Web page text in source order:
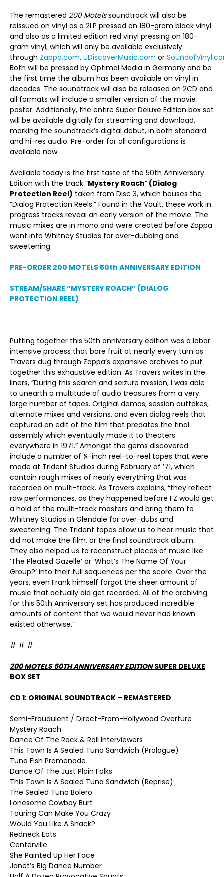
The remastered 200 Motelssoundtrack will also be
reissued on vinyl as a 2LP pressed on 180-gram black vinyl
and also as a limited edition red vinyl pressing on 180-
gram vinyl, which will only be available exclusively
through Zappa.com, uDiscoverMusic.com or
Both will be pressed by Optimal Media in Germany and be
the first time the album has been available on vinyl in
decades. The soundtrack will also be released on 2CD and
all formats will include a smaller version of the movie
poster. Additionally, the entire Super Deluxe Edition box set
will be available digitally for streaming and download,
marking the soundtrack’s digital debut, in both standard
and hi-res audio. Pre-order for all configurations is
available now.
Available today is the first taste of the 50th Anniversary
Edition with the track “Mystery Roach” (Dialog
Protection Reel) taken from Disc 3, which houses the
“Dialog Protection Reels.” Found in the Vault, these work in
progress tracks reveal an early version of the movie. The
music mixes are in mono and were created before Zappa
went into Whitney Studios for over-dubbing and
sweetening.
PRE-ORDER 200 MOTELS 50th ANNIVERSARY EDITION
STREAM/SHARE “MYSTERY ROACH” (DIALOG
PROTECTION REEL)
Putting together this 50th anniversary edition was a labor
intensive process that bore fruit at nearly every turn as
Travers dug through Zappa’s expansive archives to put
together this exhaustive edition. As Travers writes in the
liners, “During this search and seizure mission, I was able
to unearth a multitude of audio treasures from a very
large number of tapes. Original demos, session outtakes,
alternate mixes and versions, and even dialog reels that
captured an edit of the film that predates the final
assembly which eventually made it to theaters
everywhere in 1971.” Amongst the gems discovered
include a number of ¼-inch reel-to-reel tapes that were
made at Trident Studios during February of ’71, which
contain rough mixes of nearly everything that was
recorded on multi-track. As Travers explains, “they reflect
raw performances, as they happened before FZ would get
a hold of the multi-track masters and bring them to
Whitney Studios in Glendale for over-dubs and
sweetening. The Trident tapes allow us to hear music that
did not make the film, or the final soundtrack album.
They also helped us to reconstruct pieces of music like
‘The Pleated Gazelle’ or ‘What’s The Name Of Your
Group?’ into their full sequences per the score. Over the
years, even Frank himself forgot the sheer amount of
music that actually did get recorded. All of the archiving
for this 50th Anniversary set has produced incredible
amounts of content that we would never had known
existed otherwise.”
# # #
200 MOTELS 50THANNIVERSARY EDITIONSUPER DELUXE
BOX SET
CD 1: ORIGINAL SOUNDTRACK – REMASTERED
Semi-Fraudulent / Direct-From-Hollywood Overture
Mystery Roach
Dance Of The Rock & Roll Interviewers
This Town Is A Sealed Tuna Sandwich (Prologue)
Tuna Fish Promenade
Dance Of The Just Plain Folks
This Town Is A Sealed Tuna Sandwich (Reprise)
The Sealed Tuna Bolero
Lonesome Cowboy Burt
Touring Can Make You Crazy
Would You Like A Snack?
Redneck Eats
Centerville
She Painted Up Her Face
Janet’s Big Dance Number